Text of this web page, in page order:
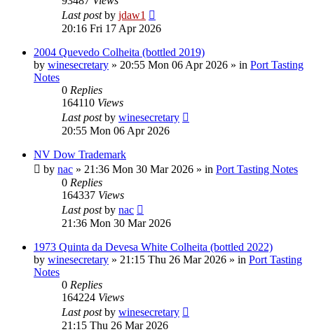
Last postby jdaw1
20:16 Fri 17 Apr 2026
2004 Quevedo Colheita (bottled 2019)
by winesecretary » 20:55 Mon 06 Apr 2026 » in Port Tasting
Notes
0 Replies
164110 Views
Last postby winesecretary
20:55 Mon 06 Apr 2026
NV Dow Trademark
by nac » 21:36 Mon 30 Mar 2026 » in Port Tasting Notes
0 Replies
164337 Views
Last postby nac
21:36 Mon 30 Mar 2026
1973 Quinta da Devesa White Colheita (bottled 2022)
by winesecretary » 21:15 Thu 26 Mar 2026 » in Port Tasting
Notes
0 Replies
164224 Views
Last postby winesecretary
21:15 Thu 26 Mar 2026